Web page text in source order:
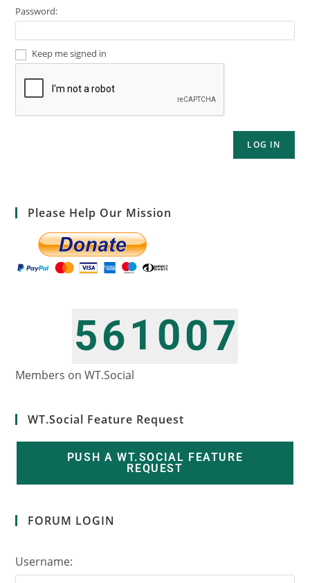
Password:
Keep me signed in
LOG IN
Please Help Our Mission
5
6
6
7
1
2
007
Members on WT.Social
WT.Social Feature Request
PUSH A WT.SOCIAL FEATURE
REQUEST
FORUM LOGIN
Username: